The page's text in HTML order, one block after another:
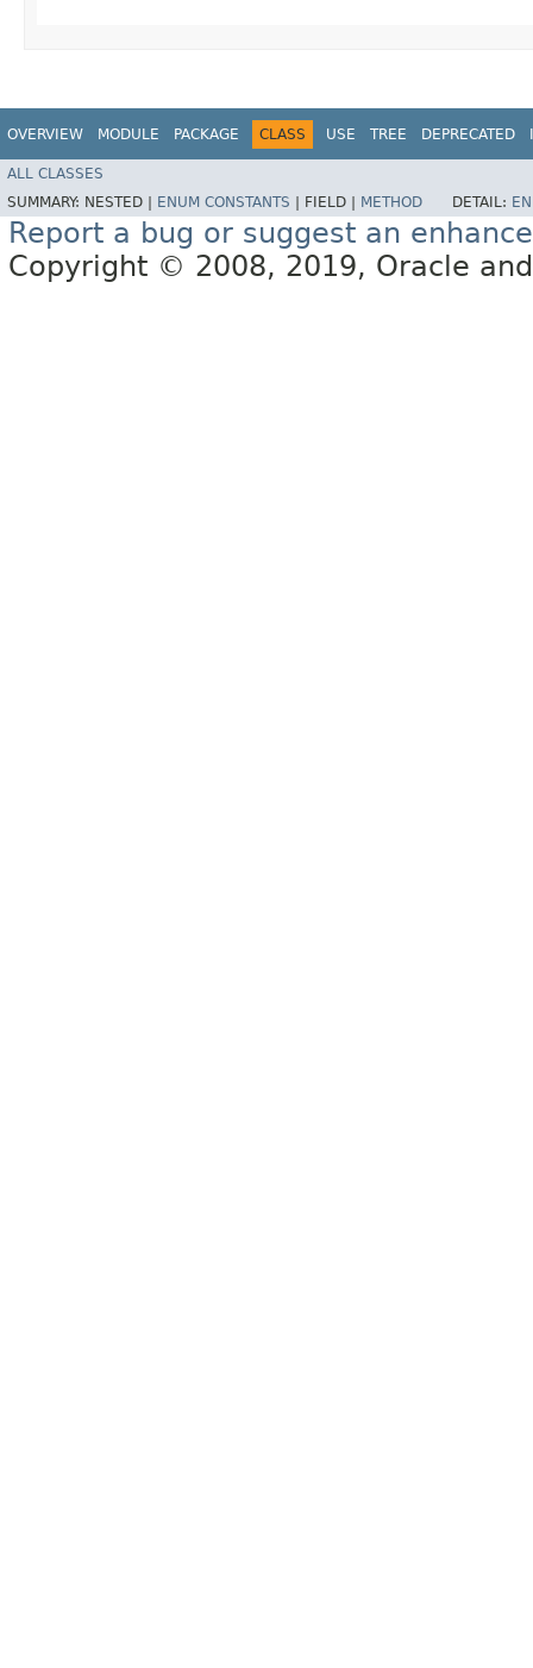
OVERVIEW MODULE PACKAGE CLASS USE TREE DEPRECATED
ALL CLASSES
SUMMARY: NESTED | ENUM CONSTANTS FIELD | METHOD DETAIL:
Report a bug or suggest an
Copyright © 2008, 2019, Oracle